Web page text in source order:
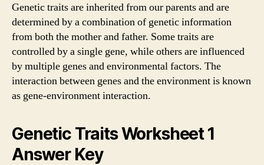
Genetic traits are inherited from our parents and are
determined by a combination of genetic information
from both the mother and father. Some traits are
controlled by a single gene, while others are influenced
by multiple genes and environmental factors. The
interaction between genes and the environment is known
as gene-environment interaction.
Genetic Traits Worksheet 1
Answer Key